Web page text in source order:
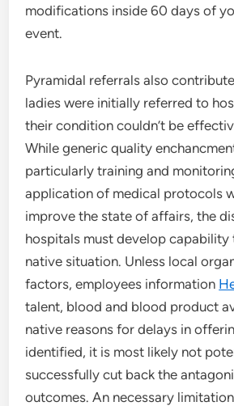
modifications inside 60 days of
event.
Pyramidal referrals also
ladies were initially referred to
their condition couldn’t be
While generic quality
particularly training and
application of medical protocols
improve the state of affairs, the
hospitals must develop capability
native situation. Unless local
factors, employees information
talent, blood and blood product
native reasons for delays in
identified, it is most likely not
successfully cut back the
outcomes. An necessary